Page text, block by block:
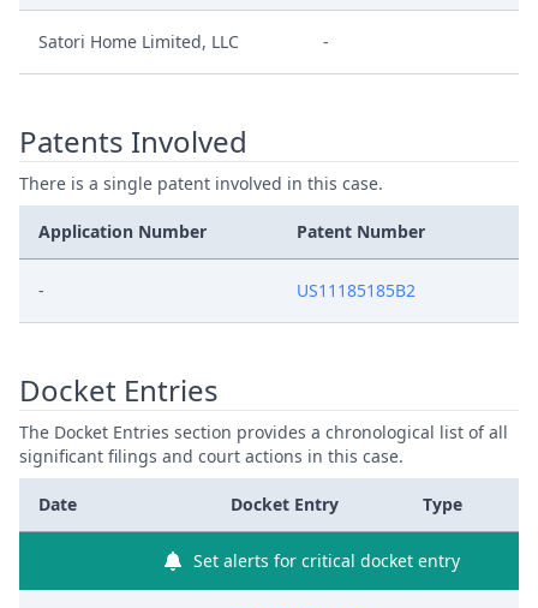
Satori Home Limited, LLC -
Patents Involved
There is a single patent involved in this case.
Application Number Patent Number
- US11185185B2
Docket Entries
The Docket Entries section provides a chronological list of all
significant filings and court actions in this case.
Date Docket Entry Type
Set alerts for critical docket entry